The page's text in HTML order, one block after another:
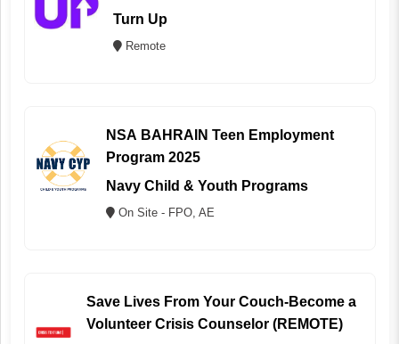
Turn Up
Remote
NSA BAHRAIN Teen Employment
Program 2025
Navy Child & Youth Programs
On Site - FPO, AE
Save Lives From Your Couch-Become a
Volunteer Crisis Counselor (REMOTE)